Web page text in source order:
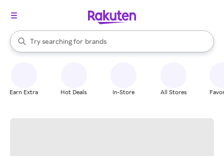
Search Rakuten
Try searching for
stores
brands
groceries
When autocomplete results are available, use the up and down
Earn Extra Hot Deals In-Store All Stores